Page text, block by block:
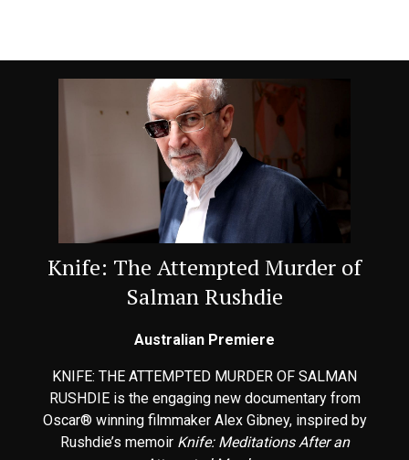
Knife: The Attempted Murder of
Salman Rushdie
Australian Premiere
KNIFE: THE ATTEMPTED MURDER OF SALMAN
RUSHDIE is the engaging new documentary from
Oscar® winning filmmaker Alex Gibney, inspired by
Rushdie’s memoir Knife: Meditations After an